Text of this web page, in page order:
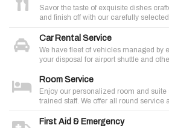
Savor the taste of exquisite dishes
and finish off with our carefully
Car Rental Service
We have fleet of vehicles managed by
your disposal for airport shuttle and
Room Service
Enjoy our personalized room and suite
trained staff. We offer all round service
First Aid & Emergency